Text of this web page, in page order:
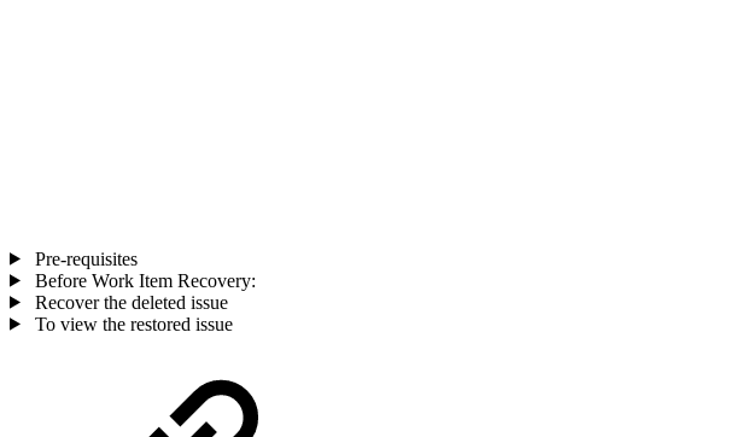
Pre-requisites
Before Work Item Recovery:
Recover the deleted issue
To view the restored issue